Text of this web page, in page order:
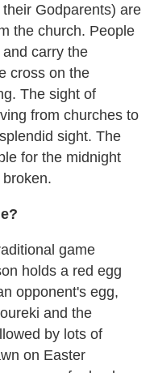
Godparents) are
the church. People
carry the
cross on the
The sight of
from churches to
sight. The
for the midnight
game
holds a red egg
opponent's egg,
and the
by lots of
on Easter